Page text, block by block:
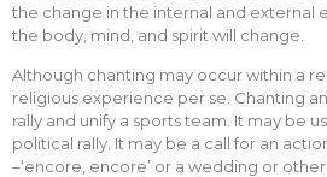
the change in the internal and external
the body, mind, and spirit will change.
Although chanting may occur within a
religious experience per se. Chanting
rally and unify a sports team. It may be
political rally. It may be a call for an
–‘encore, encore’ or a wedding or